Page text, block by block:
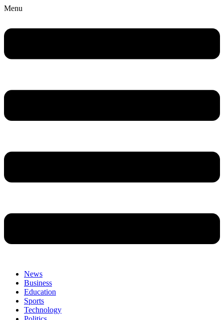
Menu
News
Business
Education
Sports
Technology